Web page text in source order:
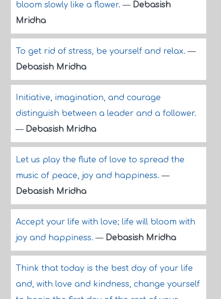
bloom slowly like a flower.— Debasish
Mridha
To get rid of stress, be yourself and relax.—
Debasish Mridha
Initiative, imagination, and courage
distinguish between a leader and a follower.
— Debasish Mridha
Let us play the flute of love to spread the
music of peace, joy and happiness.—
Debasish Mridha
Accept your life with love; life will bloom with
joy and happiness.— Debasish Mridha
Think that today is the best day of your life
and, with love and kindness, change yourself